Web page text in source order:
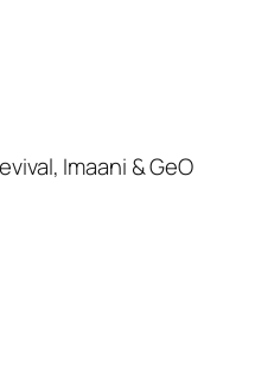
Imaani & GeO